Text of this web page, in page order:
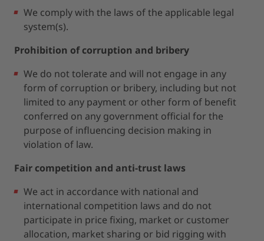
We comply with the laws of the applicable legal
system(s).
Prohibition of corruption and bribery
We do not tolerate and will not engage in any
form of corruption or bribery, including but not
limited to any payment or other form of benefit
conferred on any government official for the
purpose of influencing decision making in
violation of law.
Fair competition and anti-trust laws
We act in accordance with national and
international competition laws and do not
participate in price fixing, market or customer
allocation, market sharing or bid rigging with